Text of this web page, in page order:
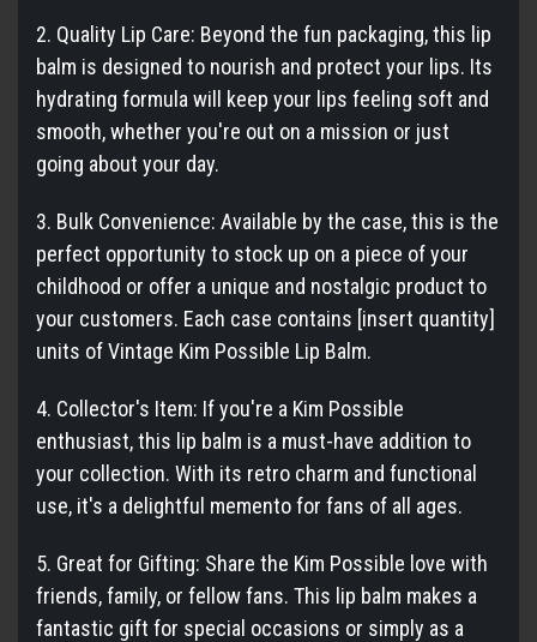
2. Quality Lip Care: Beyond the fun packaging, this lip
balm is designed to nourish and protect your lips. Its
hydrating formula will keep your lips feeling soft and
smooth, whether you're out on a mission or just
going about your day.
3. Bulk Convenience: Available by the case, this is the
perfect opportunity to stock up on a piece of your
childhood or offer a unique and nostalgic product to
your customers. Each case contains [insert quantity]
units of Vintage Kim Possible Lip Balm.
4. Collector's Item: If you're a Kim Possible
enthusiast, this lip balm is a must-have addition to
your collection. With its retro charm and functional
use, it's a delightful memento for fans of all ages.
5. Great for Gifting: Share the Kim Possible love with
friends, family, or fellow fans. This lip balm makes a
fantastic gift for special occasions or simply as a